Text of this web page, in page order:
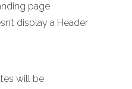
page
display a Header
will be